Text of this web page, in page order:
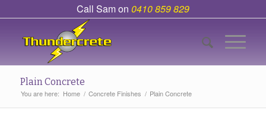
Call Sam on 0410 859 829
Plain Concrete
You are here: Home / Concrete Finishes / Plain Concrete